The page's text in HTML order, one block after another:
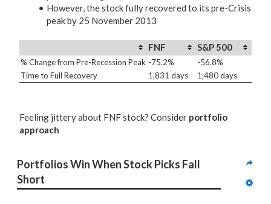
However, the stock fully recovered to its pre-Crisis
peak by 25 November 2013
FNF S&P 500
% Change from Pre-Recession Peak -75.2%
-56.8%
Time to Full Recovery
1,831 days 1,480 days
Feeling jittery about FNF stock? Consider portfolio
approach
Portfolios Win When Stock Picks Fall
Short